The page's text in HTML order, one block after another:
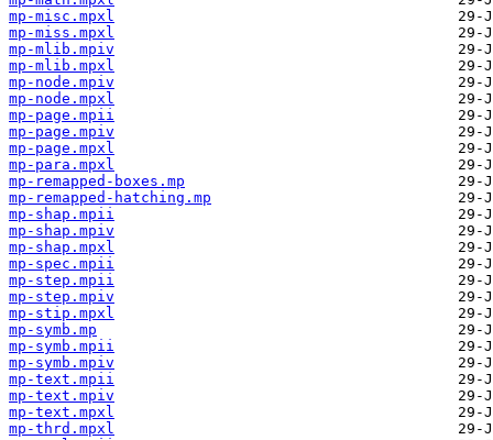
mp-misc.mpxl
mp-miss.mpxl
mp-mlib.mpiv
mp-mlib.mpxl
mp-node.mpiv
mp-node.mpxl
mp-page.mpii
mp-page.mpiv
mp-page.mpxl
mp-para.mpxl
mp-remapped-boxes.mp
mp-remapped-hatching.mp
mp-shap.mpii
mp-shap.mpiv
mp-shap.mpxl
mp-spec.mpii
mp-step.mpii
mp-step.mpiv
mp-stip.mpxl
mp-symb.mp
mp-symb.mpii
mp-symb.mpiv
mp-text.mpii
mp-text.mpiv
mp-text.mpxl
mp-thrd.mpxl